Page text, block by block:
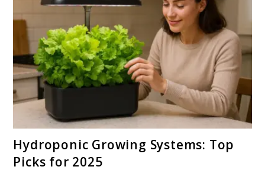
to
Hydroponic Growing Systems: Top
Picks for 2025